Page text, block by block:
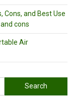
Cons, and Best Use
cons
Air
Search
for: